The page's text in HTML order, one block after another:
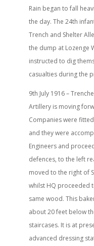
Rain began to fall
the day. The 24th
Trench and Shelter
the dump at Lozenge
instructed to dig
casualties during the
9th July 1916 –
Artillery is moving
Companies were
and they were
Engineers and
defences, to the left
moved to the right of
whilst HQ proceeded
same wood. This
about 20 feet below
staircases. It is at
advanced dressing